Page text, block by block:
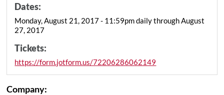
Dates:
Monday, August 21, 2017 - 11:59pm daily through August
27, 2017
Tickets:
https://form.jotform.us/72206286062149
Company: